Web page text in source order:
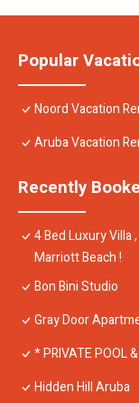
Popular
Noord Vacation
Aruba Vacation
Recently
4 Bed Luxury Villa
Marriott Beach !
Bon Bini Studio
Gray Door
* PRIVATE POOL
Hidden Hill Aruba